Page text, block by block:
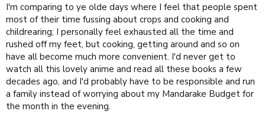
I'm comparing to ye olde days where I feel that people spent
most of their time fussing about crops and cooking and
childrearing; I personally feel exhausted all the time and
rushed off my feet, but cooking, getting around and so on
have all become much more convenient. I'd never get to
watch all this lovely anime and read all these books a few
decades ago, and I'd probably have to be responsible and run
a family instead of worrying about my Mandarake Budget for
the month in the evening.